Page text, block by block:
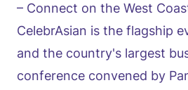
– Connect on the West
CelebrAsian is the flagship
and the country's largest
conference convened by